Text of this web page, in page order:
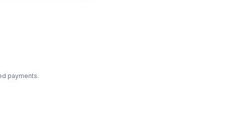
payments.